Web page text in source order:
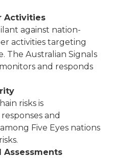
Activities
against nation-
activities targeting
The Australian Signals
and responds
risks is
and
Five Eyes nations
Assessments